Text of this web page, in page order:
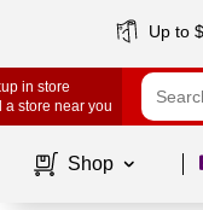
Up to
in store
a store near you
Shop